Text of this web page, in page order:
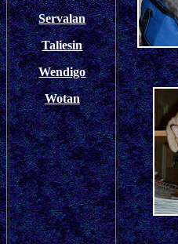
Servalan
Taliesin
Wendigo
Wotan